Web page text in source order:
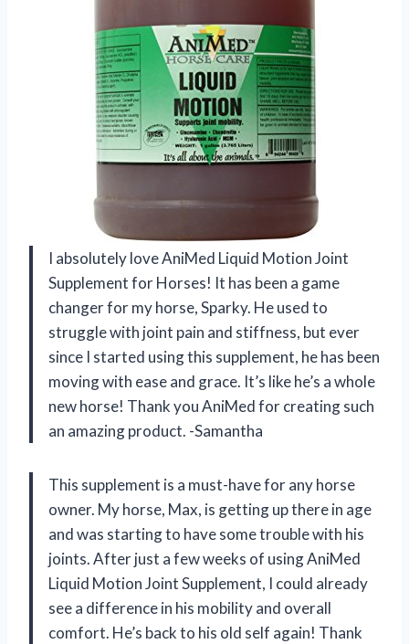
I absolutely love AniMed Liquid Motion Joint
Supplement for Horses! It has been a game
changer for my horse, Sparky. He used to
struggle with joint pain and stiffness, but ever
since I started using this supplement, he has been
moving with ease and grace. It’s like he’s a whole
new horse! Thank you AniMed for creating such
an amazing product. -Samantha
This supplement is a must-have for any horse
owner. My horse, Max, is getting up there in age
and was starting to have some trouble with his
joints. After just a few weeks of using AniMed
Liquid Motion Joint Supplement, I could already
see a difference in his mobility and overall
comfort. He’s back to his old self again! Thank